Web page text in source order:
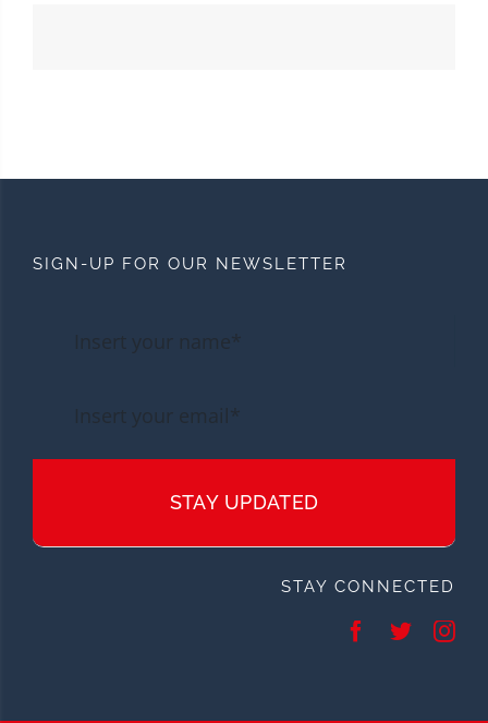
SIGN-UP FOR OUR NEWSLETTER
STAY UPDATED
STAY CONNECTED